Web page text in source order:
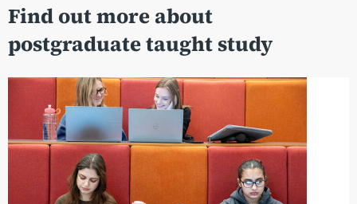
Find out more about
postgraduate taught study